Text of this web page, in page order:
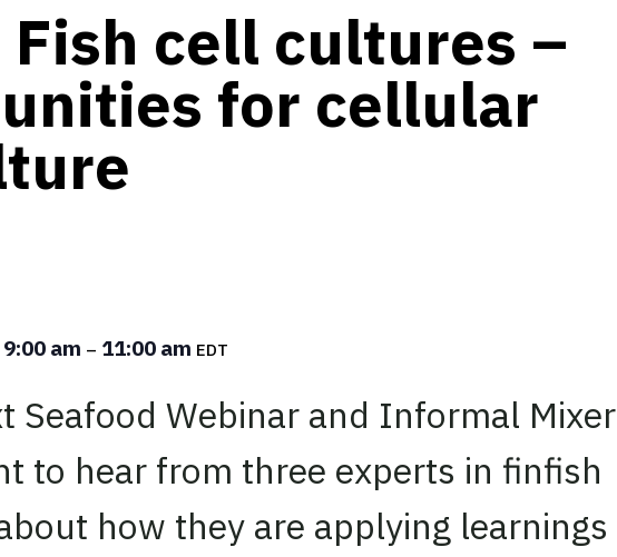
Fish cell cultures –
for cellular
Twitteron LinkedIn
9:00 am – 11:00 am EDT
Seafood Webinar and Informal Mixer
to hear from three experts in finfish
how they are applying learnings